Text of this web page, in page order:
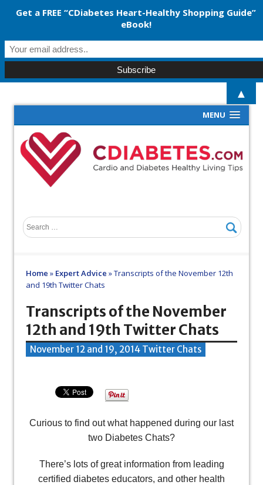
MENU
Home » Expert Advice »Transcripts of the November 12th
and 19th Twitter Chats
Transcripts of the November
12th and 19th Twitter Chats
November 12 and 19, 2014 Twitter Chats
Curious to find out what happened during our last
two Diabetes Chats?
There’s lots of great information from leading
certified diabetes educators, and other health
Get a FREE “CDiabetes Heart-Healthy Shopping Guide”
eBook!
▲